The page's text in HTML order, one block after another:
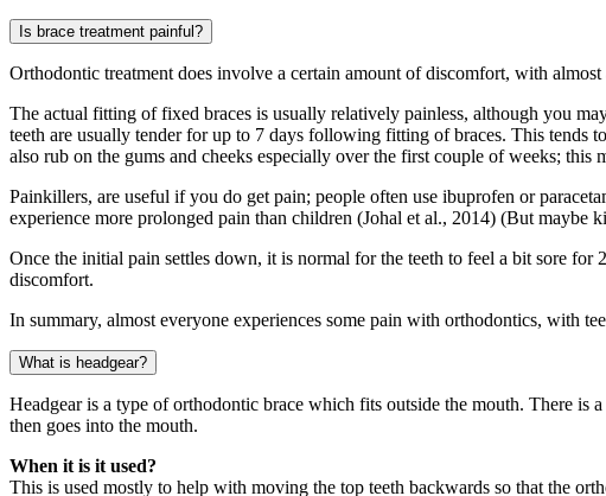
Is brace treatment painful?
Orthodontic treatment does involve a certain amount of discomfort, with
The actual fitting of fixed braces is usually relatively painless, although you
teeth are usually tender for up to 7 days following fitting of braces. This tends
also rub on the gums and cheeks especially over the first couple of weeks;
Painkillers, are useful if you do get pain; people often use ibuprofen or
experience more prolonged pain than children (Johal et al., 2014) (But maybe
Once the initial pain settles down, it is normal for the teeth to feel a bit sore for
discomfort.
In summary, almost everyone experiences some pain with orthodontics, with
What is headgear?
Headgear is a type of orthodontic brace which fits outside the mouth. There is
then goes into the mouth.
When it is it used?
This is used mostly to help with moving the top teeth backwards so that the